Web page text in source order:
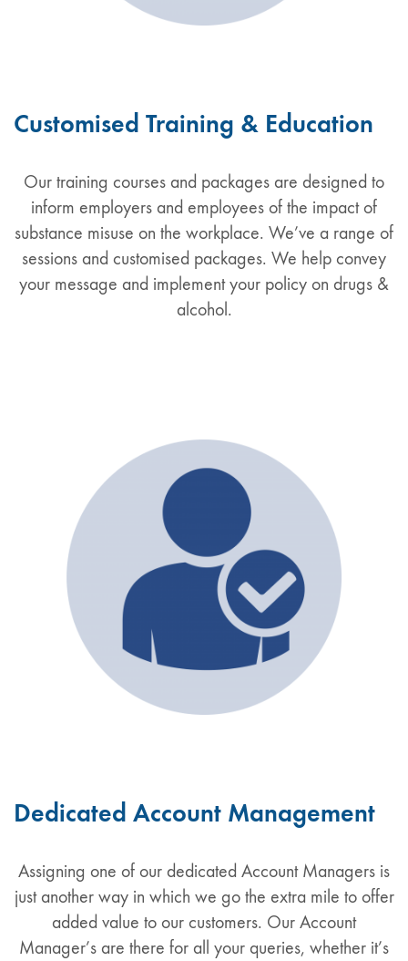
Customised Training & Education
Our training courses and packages are designed to
inform employers and employees of the impact of
substance misuse on the workplace. We’ve a range of
sessions and customised packages. We help convey
your message and implement your policy on drugs &
alcohol.
Dedicated Account Management
Assigning one of our dedicated Account Managers is
just another way in which we go the extra mile to offer
added value to our customers. Our Account
Manager’s are there for all your queries, whether it’s